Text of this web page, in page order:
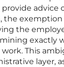
advice
the
the
exactly
This
layer,